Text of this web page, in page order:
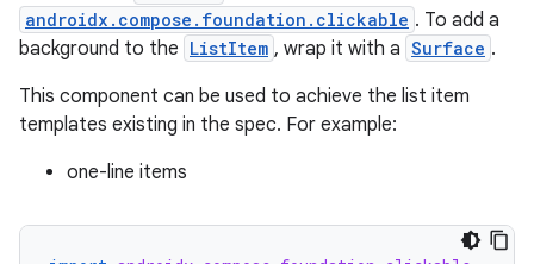
androidx.compose.foundation.clickable . To add a
background to the ListItem , wrap it with a Surface .
This component can be used to achieve the list item
templates existing in the spec. For example:
one-line items